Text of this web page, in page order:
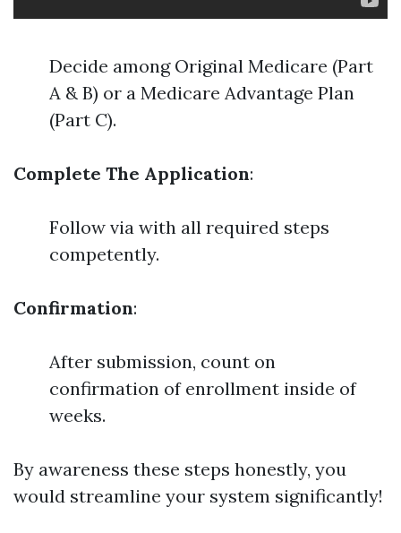
Decide among Original Medicare (Part
A & B) or a Medicare Advantage Plan
(Part C).
Complete The Application:
Follow via with all required steps
competently.
Confirmation:
After submission, count on
confirmation of enrollment inside of
weeks.
By awareness these steps honestly, you
would streamline your system significantly!